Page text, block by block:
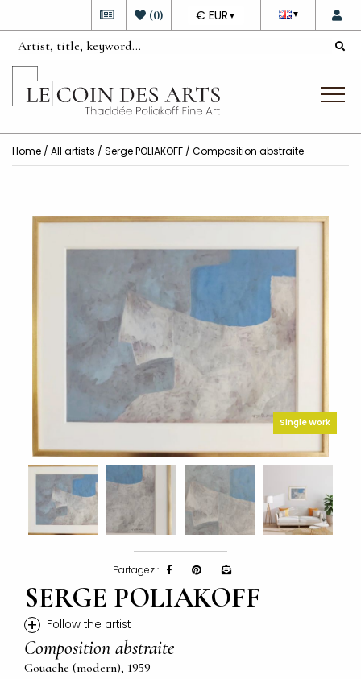
▼
DEVISE
€ EUR ▼
(0)
Home / All artists / Serge POLIAKOFF / Composition abstraite
Single Work
Partagez :
SERGE POLIAKOFF
+ Follow the artist
Composition abstraite
Gouache (modern), 1959